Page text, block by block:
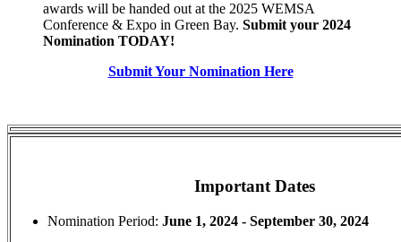
awards will be handed out at the 2025 WEMSA
Conference & Expo in Green Bay. Submit your 2024
Nomination TODAY!
Submit Your Nomination Here
Important Dates
Nomination Period: June 1, 2024 - September 30, 2024